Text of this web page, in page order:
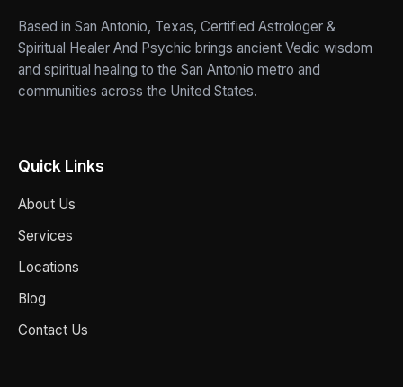
Based in San Antonio, Texas, Certified Astrologer &
Spiritual Healer And Psychic brings ancient Vedic wisdom
and spiritual healing to the San Antonio metro and
communities across the United States.
Quick Links
About Us
Services
Locations
Blog
Contact Us